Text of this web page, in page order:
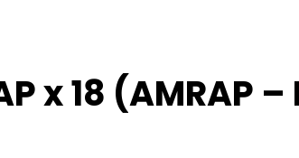
x 18 (AMRAP